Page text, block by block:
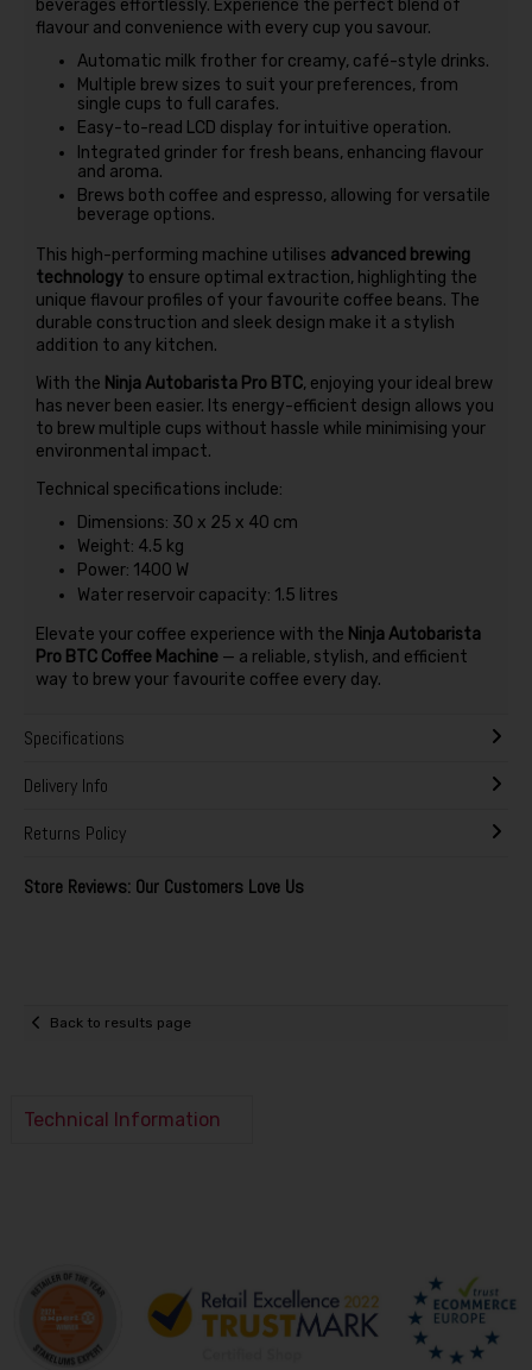
beverages effortlessly. Experience the perfect blend of
flavour and convenience with every cup you savour.
Automatic milk frother for creamy, café-style drinks.
Multiple brew sizes to suit your preferences, from
single cups to full carafes.
Easy-to-read LCD display for intuitive operation.
Integrated grinder for fresh beans, enhancing flavour
and aroma.
Brews both coffee and espresso, allowing for versatile
beverage options.
This high-performing machine utilises advanced brewing
technologyto ensure optimal extraction, highlighting the
unique flavour profiles of your favourite coffee beans. The
durable construction and sleek design make it a stylish
addition to any kitchen.
With the Ninja Autobarista Pro BTC, enjoying your ideal brew
has never been easier. Its energy-efficient design allows you
to brew multiple cups without hassle while minimising your
environmental impact.
Technical specifications include:
Dimensions: 30 x 25 x 40 cm
Weight: 4.5 kg
Power: 1400 W
Water reservoir capacity: 1.5 litres
Elevate your coffee experience with the Ninja Autobarista
Pro BTC Coffee Machine— a reliable, stylish, and efficient
way to brew your favourite coffee every day.
Specifications
Delivery Info
Returns Policy
Store Reviews: Our Customers Love Us
Back to results page
Technical Information